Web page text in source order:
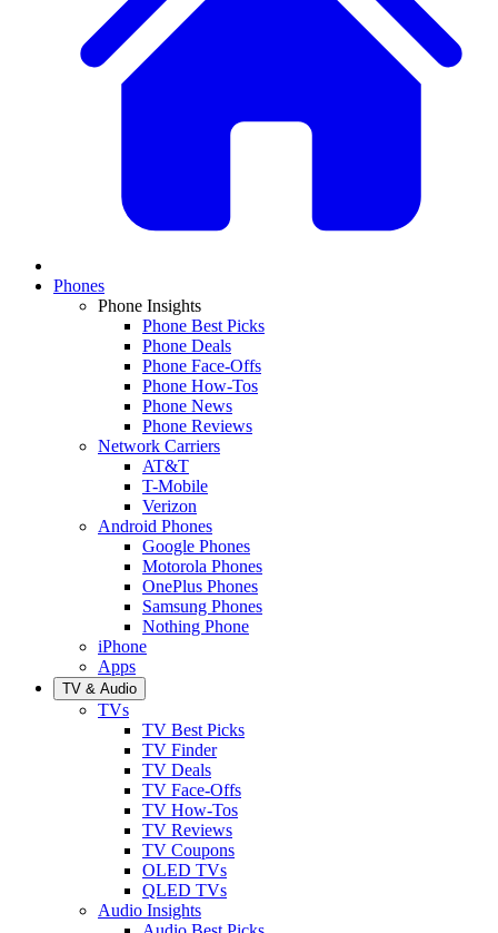
Phones
Phone Insights
Phone Best Picks
Phone Deals
Phone Face-Offs
Phone How-Tos
Phone News
Phone Reviews
Network Carriers
AT&T
T-Mobile
Verizon
Android Phones
Google Phones
Motorola Phones
OnePlus Phones
Samsung Phones
Nothing Phone
iPhone
Apps
TV & Audio
TVs
TV Best Picks
TV Finder
TV Deals
TV Face-Offs
TV How-Tos
TV Reviews
TV Coupons
OLED TVs
QLED TVs
Audio Insights